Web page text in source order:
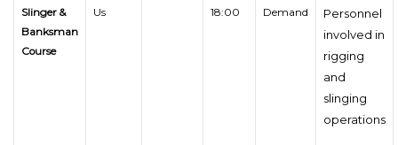
Slinger &
Banksman
Course
Us
18:00
Demand
Personnel
involved in
rigging
and
slinging
operations